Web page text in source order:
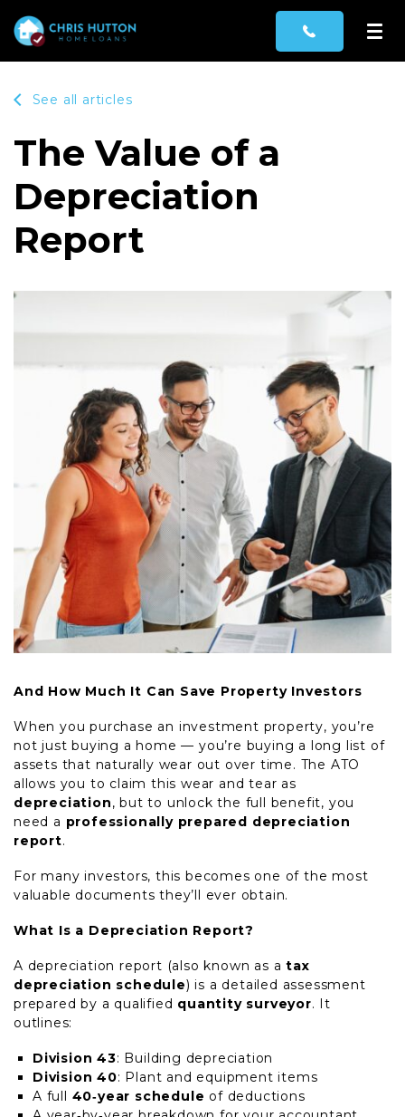
See all articles
The Value of a
Depreciation
Report
And How Much It Can Save Property Investors
When you purchase an investment property, you’re
not just buying a home — you’re buying a long list of
assets that naturally wear out over time. The ATO
allows you to claim this wear and tear as
depreciation, but to unlock the full benefit, you
need a professionally prepared depreciation
report.
For many investors, this becomes one of the most
valuable documents they’ll ever obtain.
What Is a Depreciation Report?
A depreciation report (also known as atax
depreciation schedule) is a detailed assessment
prepared by a qualified quantity surveyor. It
outlines:
Division 43: Building depreciation
Division 40: Plant and equipment items
A full 40‑year schedule of deductions